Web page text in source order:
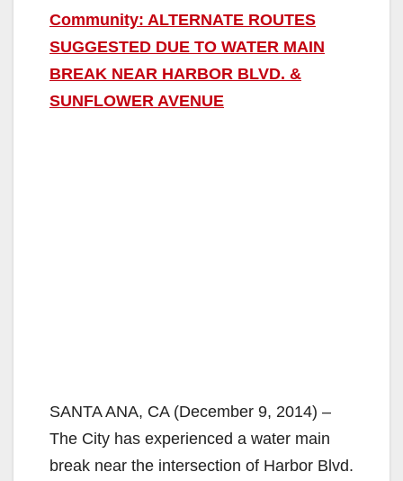
Community: ALTERNATE ROUTES
SUGGESTED DUE TO WATER MAIN
BREAK NEAR HARBOR BLVD. &
SUNFLOWER AVENUE
SANTA ANA, CA (December 9, 2014) –
The City has experienced a water main
break near the intersection of Harbor Blvd.